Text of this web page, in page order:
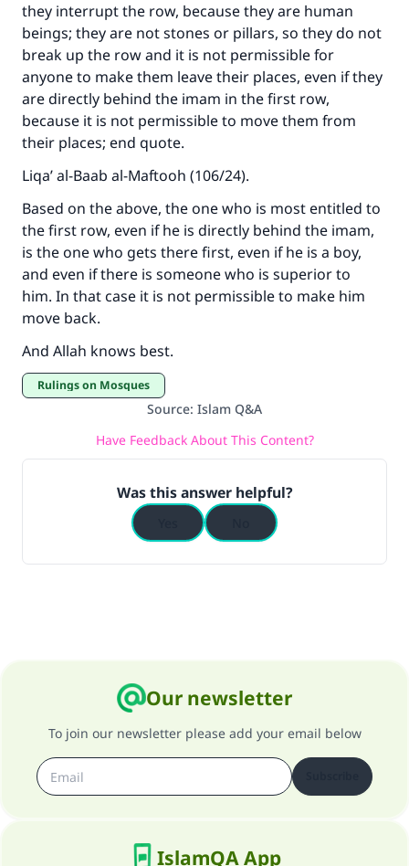
they interrupt the row, because they are human
beings; they are not stones or pillars, so they do not
break up the row and it is not permissible for
anyone to make them leave their places, even if they
are directly behind the imam in the first row,
because it is not permissible to move them from
their places; end quote.
Liqa’ al-Baab al-Maftooh (106/24).
Based on the above, the one who is most entitled to
the first row, even if he is directly behind the imam,
is the one who gets there first, even if he is a boy,
and even if there is someone who is superior to
him. In that case it is not permissible to make him
move back.
And Allah knows best.
Rulings on Mosques
Source: Islam Q&A
Have Feedback About This Content?
Was this answer helpful?
Our newsletter
To join our newsletter please add your email below
IslamQA App